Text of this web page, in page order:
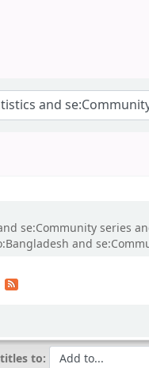
se:Community series
and
to: